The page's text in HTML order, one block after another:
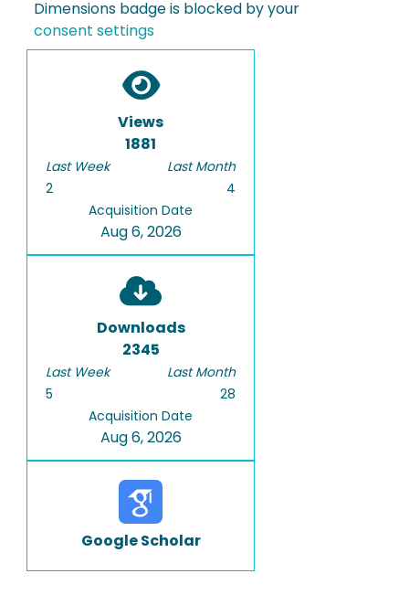
Dimensions badge is blocked by your
consent settings
Views
1881
Last Week
2
Last Month
4
Acquisition Date
Aug 6, 2026
Downloads
2345
Last Week
5
Last Month
28
Acquisition Date
Aug 6, 2026
Google Scholar